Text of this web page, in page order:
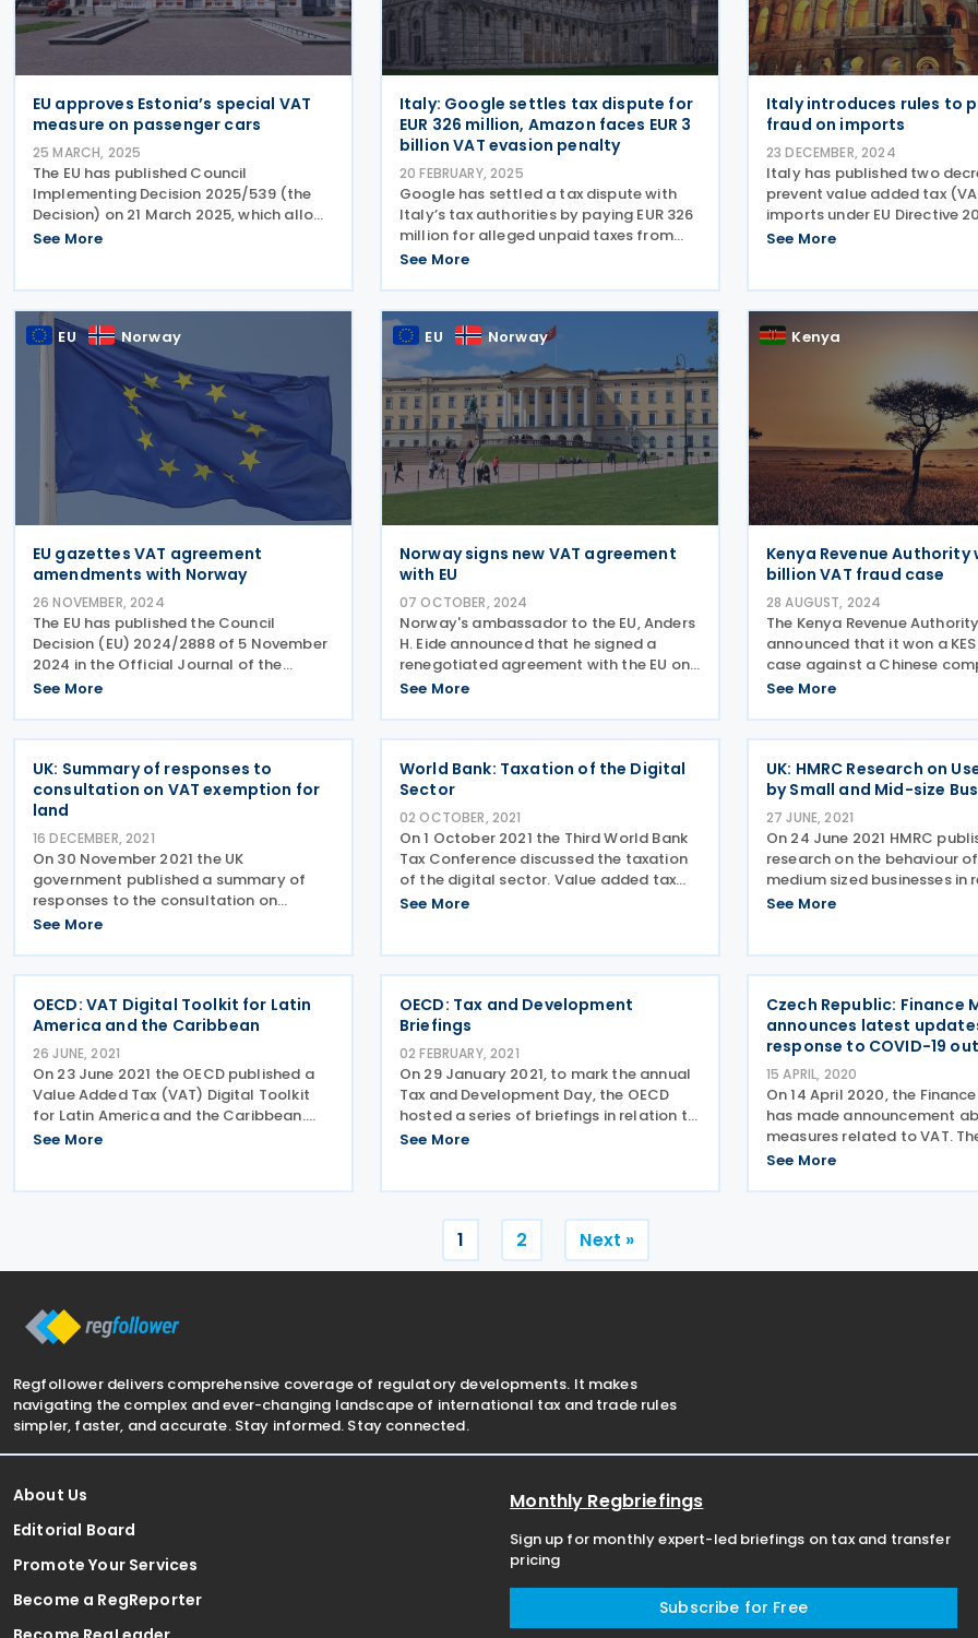
EU approves Estonia’s special VAT
measure on passenger cars
25 MARCH, 2025
The EU has published Council
Implementing Decision 2025/539 (the
Decision) on 21 March 2025, which allows
Estonia to continue applying a special
Decision, Estonia can
See More
Italy: Google settles tax dispute for
EUR 326 million, Amazon faces EUR 3
billion VAT evasion penalty
20 FEBRUARY, 2025
Google has settled a tax dispute with
Italy’s tax authorities by paying EUR 326
million for alleged unpaid taxes from
2015 to 2019. The payment includes
Italian prosecutors had investigated
Google for not
See More
Italy introduces rules to
fraud on imports
23 DECEMBER, 2024
Italy has published two
prevent value added tax
imports under EU Directive
Decree 4/12/24 and Decree
The decrees
See More
EU Norway
EU gazettes VAT agreement
amendments with Norway
26 NOVEMBER, 2024
The EU has published the Council
Decision (EU) 2024/2888 of 5 November
2024 in the Official Journal of the
European Union on 19 November 2024,
existing arrangement with Norway for
administrative cooperation in
See More
EU Norway
Norway signs new VAT agreement
with EU
07 OCTOBER, 2024
Norway's ambassador to the EU, Anders
H. Eide announced that he signed a
renegotiated agreement with the EU on
administrative cooperation in the field
fraud on 2 October 2024. An agreement
between Norway and the
See More
Kenya
Kenya Revenue Authority
billion VAT fraud case
28 AUGUST, 2024
The Kenya Revenue
announced that it won a
case against a Chinese
involved in a missing trader
how a Chinese company
evaded payment of over KES
See More
UK: Summary of responses to
consultation on VAT exemption for
land
16 DECEMBER, 2021
On 30 November 2021 the UK
government published a summary of
responses to the consultation on
aspects of the VAT exemption for land
paper in May 2021, asked for evidence to
assess potential options for
See More
World Bank: Taxation of the Digital
Sector
02 OCTOBER, 2021
On 1 October 2021 the Third World Bank
Tax Conference discussed the taxation
of the digital sector. Value added tax
collection The growth of the digital
assessment and
See More
UK: HMRC Research on
by Small and Mid-size
27 JUNE, 2021
On 24 June 2021 HMRC
research on the behaviour
medium sized businesses in
payment transactions. Most
accepted was by small and
See More
OECD: VAT Digital Toolkit for Latin
America and the Caribbean
26 JUNE, 2021
On 23 June 2021 the OECD published a
Value Added Tax (VAT) Digital Toolkit
for Latin America and the Caribbean.
VAT is on average the main source of tax
amounted to 27.7% of
See More
OECD: Tax and Development
Briefings
02 FEBRUARY, 2021
On 29 January 2021, to mark the annual
Tax and Development Day, the OECD
hosted a series of briefings in relation to
tax and development, looking at OECD
rich
See More
Czech Republic: Finance
announces latest
response to COVID-19
15 APRIL, 2020
On 14 April 2020, the
has made announcement
measures related to VAT.
are given below: The
control statement during
See More
Posts
pagination
1 2 Next »
Regfollower delivers comprehensive coverage of regulatory developments. It makes
navigating the complex and ever-changing landscape of international tax and trade rules
simpler, faster, and accurate. Stay informed. Stay connected.
About Us
Editorial Board
Promote Your Services
Become a RegReporter
Monthly Regbriefings
Sign up for monthly expert-led briefings on tax and transfer
pricing
Subscribe for Free